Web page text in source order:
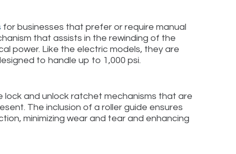
for businesses that prefer or require manual
that assists in the rewinding of the
power. Like the electric models, they are
to handle up to 1,000 psi.
and unlock ratchet mechanisms that are
The inclusion of a roller guide ensures
minimizing wear and tear and enhancing